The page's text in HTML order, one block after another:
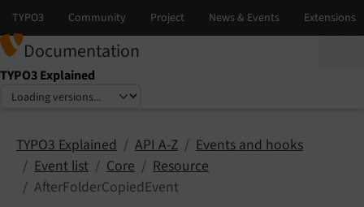
Documentation
TYPO3 Explained
Select language
Select version
TYPO3 Explained API A-Z
Events and hooks
Event list
Core
Resource
AfterFolderCopiedEvent